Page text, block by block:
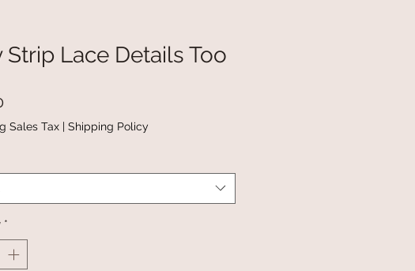
Strip Lace Details Too
Sales Tax | Shipping Policy
*